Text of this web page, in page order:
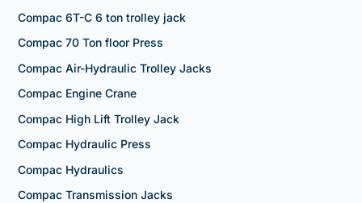
Compac 6T-C 6 ton trolley jack
Compac 70 Ton floor Press
Compac Air-Hydraulic Trolley Jacks
Compac Engine Crane
Compac High Lift Trolley Jack
Compac Hydraulic Press
Compac Hydraulics
Compac Transmission Jacks